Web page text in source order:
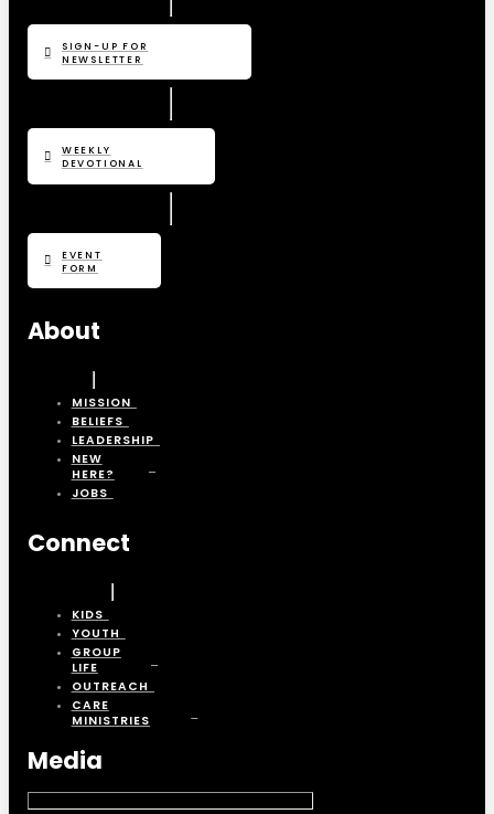
SIGN-UP FOR
NEWSLETTER
WEEKLY
DEVOTIONAL
EVENT
FORM
About
MISSION
BELIEFS
LEADERSHIP
NEW
HERE?
JOBS
Connect
KIDS
YOUTH
GROUP
LIFE
OUTREACH
CARE
MINISTRIES
Media